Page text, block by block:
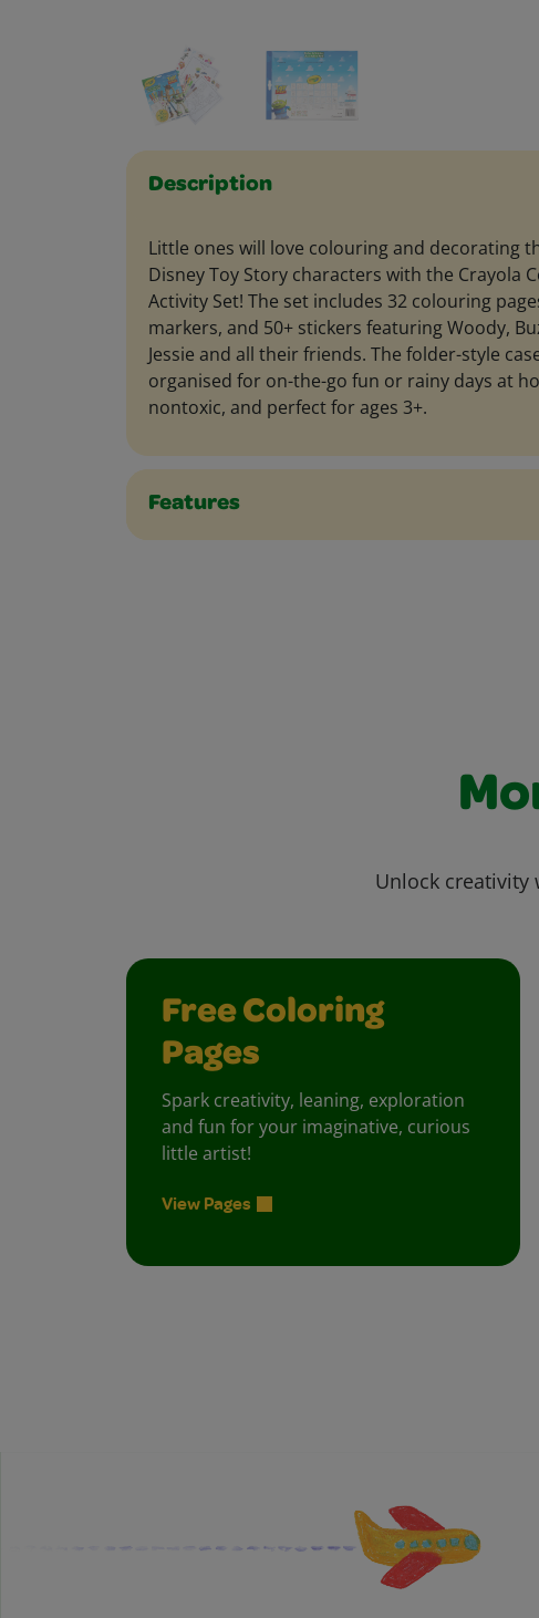
Description
Little ones will love colouring and decorating
Disney Toy Story characters with the Crayola
Activity Set! The set includes 32 colouring
markers, and 50+ stickers featuring Woody,
Jessie and all their friends. The folder-style
organised for on-the-go fun or rainy days at
nontoxic, and perfect for ages 3+.
Features
Unlock creativity
Free Coloring
Pages
Spark creativity, leaning, exploration
and fun for your imaginative, curious
little artist!
View Pages